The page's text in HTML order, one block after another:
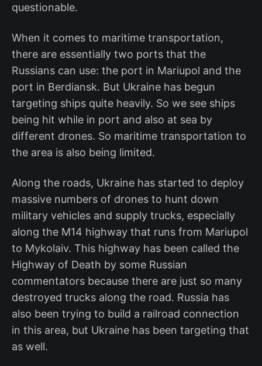
questionable.
When it comes to maritime transportation,
there are essentially two ports that the
Russians can use: the port in Mariupol and the
port in Berdiansk. But Ukraine has begun
targeting ships quite heavily. So we see ships
being hit while in port and also at sea by
different drones. So maritime transportation to
the area is also being limited.
Along the roads, Ukraine has started to deploy
massive numbers of drones to hunt down
military vehicles and supply trucks, especially
along the M14 highway that runs from Mariupol
to Mykolaiv. This highway has been called the
Highway of Death by some Russian
commentators because there are just so many
destroyed trucks along the road. Russia has
also been trying to build a railroad connection
in this area, but Ukraine has been targeting that
as well.